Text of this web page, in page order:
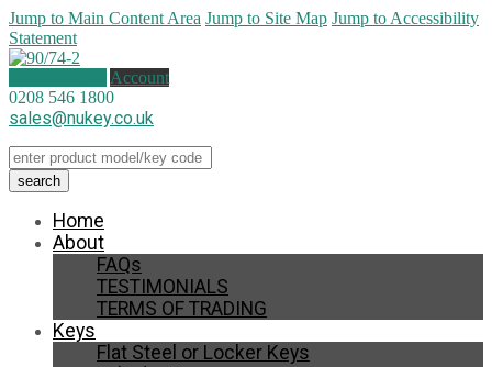
Jump to Main Content Area Jump to Site Map Jump to Accessibility
Statement
Account
0208 546 1800
sales@nukey.co.uk
Home
About
FAQs
TESTIMONIALS
TERMS OF TRADING
Keys
Flat Steel or Locker Keys